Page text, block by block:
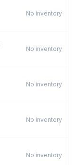
No inventory
No inventory
No inventory
No inventory
No inventory